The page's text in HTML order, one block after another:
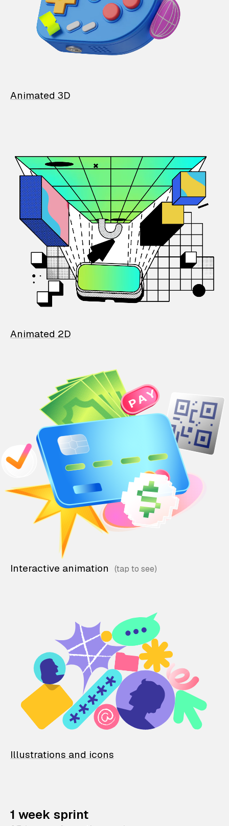
Animated 3D
Animated 2D
Interactive animation
Illustrations and icons
1 week sprint